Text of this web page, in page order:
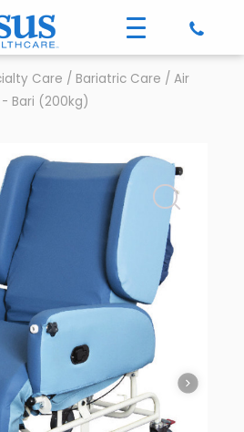
Care / Bariatric Care / Air
Bari (200kg)